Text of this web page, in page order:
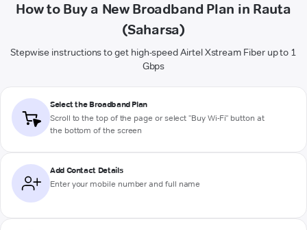
How to Buy a New Broadband Plan in Rauta
(Saharsa)
Stepwise instructions to get high-speed Airtel Xstream Fiber up to 1
Gbps
Select the Broadband Plan
Scroll to the top of the page or select "Buy Wi-Fi" button at
the bottom of the screen
Add Contact Details
Enter your mobile number and full name